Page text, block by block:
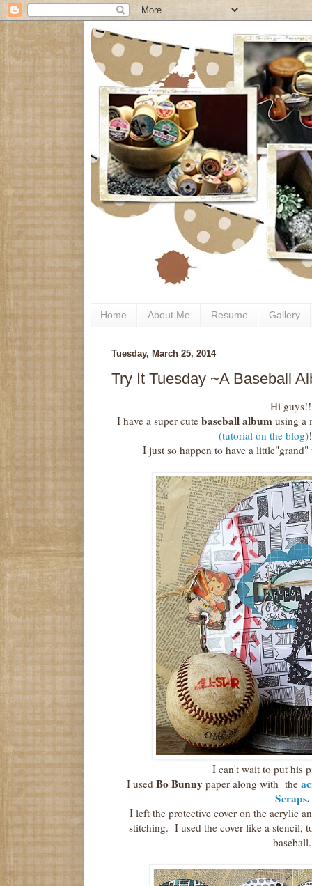
Home About Me Resume Gallery
Tuesday, March 25, 2014
Try It Tuesday ~A Baseball
Hi
I have a super cute baseball album using a
(tutorial on the blog)
I just so happen to have a
I can't wait to put his
I used Bo Bunny paper along with the
Scraps.
I left the protective cover on the acrylic
stitching. I used the cover like a stencil,
baseball.